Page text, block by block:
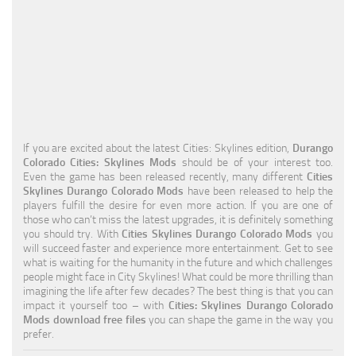
Traffic
Transport
If you are excited about the latest Cities: Skylines edition, Durango
Colorado Cities: Skylines Mods should be of your interest too.
Even the game has been released recently, many different Cities
Skylines Durango Colorado Mods have been released to help the
players fulfill the desire for even more action. If you are one of
those who can’t miss the latest upgrades, it is definitely something
you should try. WithCities Skylines Durango Colorado Mods you
will succeed faster and experience more entertainment. Get to see
what is waiting for the humanity in the future and which challenges
people might face in City Skylines! What could be more thrilling than
imagining the life after few decades? The best thing is that you can
impact it yourself too – with Cities: Skylines Durango Colorado
Mods download free files you can shape the game in the way you
prefer.